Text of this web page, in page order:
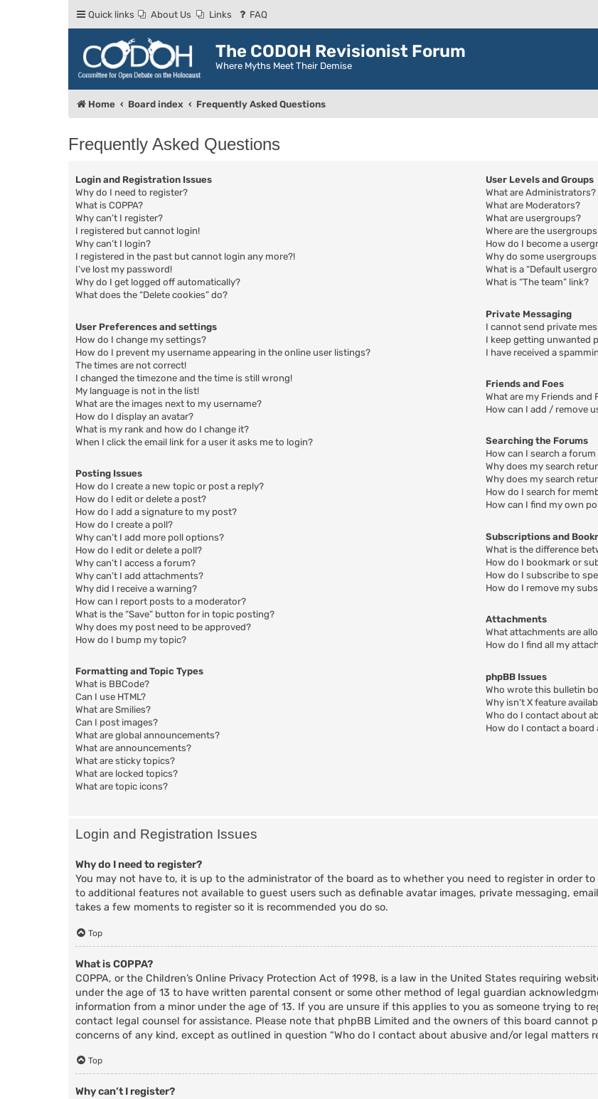
Quick links About Us Links FAQ
The CODOH Revisionist Forum
Where Myths Meet Their Demise
Home Board index Frequently Asked Questions
Frequently Asked Questions
Login and Registration Issues
Why do I need to register?
What is COPPA?
Why can’t I register?
I registered but cannot login!
Why can’t I login?
I registered in the past but cannot login any more?!
I’ve lost my password!
Why do I get logged off automatically?
What does the “Delete cookies” do?
User Preferences and settings
How do I change my settings?
How do I prevent my username appearing in the online user listings?
The times are not correct!
I changed the timezone and the time is still wrong!
My language is not in the list!
What are the images next to my username?
How do I display an avatar?
What is my rank and how do I change it?
When I click the email link for a user it asks me to login?
Posting Issues
How do I create a new topic or post a reply?
How do I edit or delete a post?
How do I add a signature to my post?
How do I create a poll?
Why can’t I add more poll options?
How do I edit or delete a poll?
Why can’t I access a forum?
Why can’t I add attachments?
Why did I receive a warning?
How can I report posts to a moderator?
What is the “Save” button for in topic posting?
Why does my post need to be approved?
How do I bump my topic?
Formatting and Topic Types
What is BBCode?
Can I use HTML?
What are Smilies?
Can I post images?
What are global announcements?
What are announcements?
What are sticky topics?
What are locked topics?
What are topic icons?
User Levels and Groups
What are Administrators?
What are Moderators?
What are usergroups?
Where are the
How do I become a
Why do some
What is a “Default
What is “The team” link?
Private Messaging
I cannot send private
I keep getting unwanted
I have received a
Friends and Foes
What are my Friends and
How can I add / remove
Searching the Forums
How can I search a
Why does my search
Why does my search
How do I search for
How can I find my own
Subscriptions and
What is the difference
How do I bookmark or
How do I subscribe to
How do I remove my
Attachments
What attachments are
How do I find all my
phpBB Issues
Who wrote this bulletin
Why isn’t X feature
Who do I contact about
How do I contact a
Login and Registration Issues
Why do I need to register?
You may not have to, it is up to the administrator of the board as to whether you need to register in order
to additional features not available to guest users such as definable avatar images, private messaging,
takes a few moments to register so it is recommended you do so.
Top
What is COPPA?
COPPA, or the Children’s Online Privacy Protection Act of 1998, is a law in the United States requiring
under the age of 13 to have written parental consent or some other method of legal guardian
information from a minor under the age of 13. If you are unsure if this applies to you as someone trying to
contact legal counsel for assistance. Please note that phpBB Limited and the owners of this board cannot
concerns of any kind, except as outlined in question “Who do I contact about abusive and/or legal matters
Top
Why can’t I register?